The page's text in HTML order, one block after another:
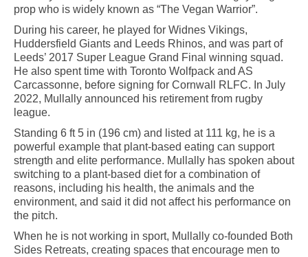
prop who is widely known as “The Vegan Warrior”.
During his career, he played for Widnes Vikings,
Huddersfield Giants and Leeds Rhinos, and was part of
Leeds’ 2017 Super League Grand Final winning squad.
He also spent time with Toronto Wolfpack and AS
Carcassonne, before signing for Cornwall RLFC. In July
2022, Mullally announced his retirement from rugby
league.
Standing 6 ft 5 in (196 cm) and listed at 111 kg, he is a
powerful example that plant-based eating can support
strength and elite performance. Mullally has spoken about
switching to a plant-based diet for a combination of
reasons, including his health, the animals and the
environment, and said it did not affect his performance on
the pitch.
When he is not working in sport, Mullally co-founded Both
Sides Retreats, creating spaces that encourage men to